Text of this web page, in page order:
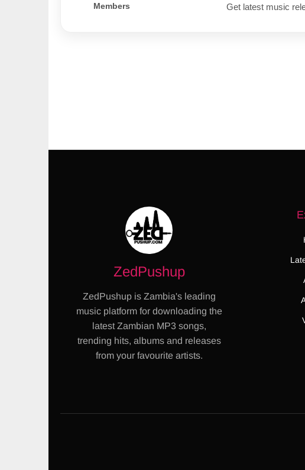
Members Get latest music
ZedPushup
ZedPushup is Zambia's leading
music platform for downloading the
latest Zambian MP3 songs,
trending hits, albums and releases
from your favourite artists.